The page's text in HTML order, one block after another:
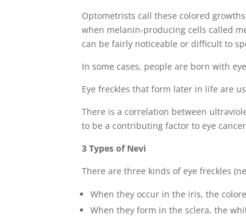
Optometrists call these colored
when melanin-producing cells called
can be fairly noticeable or difficult to
In some cases, people are born with
Eye freckles that form later in life are
There is a correlation between
to be a contributing factor to eye
3 Types of Nevi
There are three kinds of eye freckles
When they occur in the iris, the
When they form in the sclera, the